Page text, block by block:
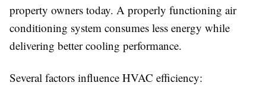
property owners today. A properly functioning air
conditioning system consumes less energy while
delivering better cooling performance.
Several factors influence HVAC efficiency: